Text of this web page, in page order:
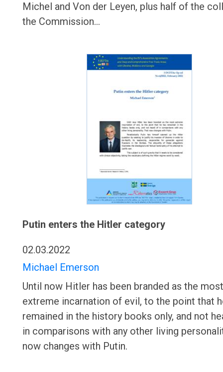
Michel and Von der Leyen, plus half of the
the Commission…
Putin enters the Hitler category
02.03.2022
Michael Emerson
Until now Hitler has been branded as the most
extreme incarnation of evil, to the point that
remained in the history books only, and not
in comparisons with any other living
now changes with Putin.